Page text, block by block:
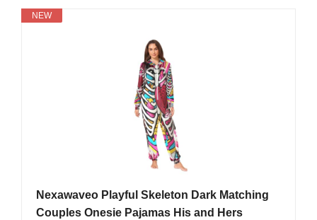
NEW
Nexawaveo Playful Skeleton Dark Matching
Couples Onesie Pajamas His and Hers